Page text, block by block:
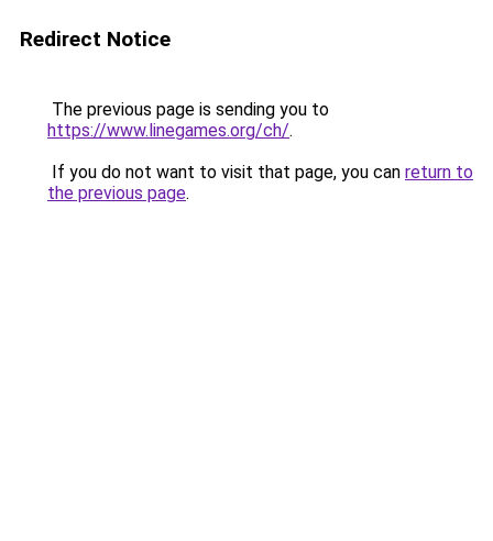
Redirect Notice
The previous page is sending you to
https://www.linegames.org/ch/.
If you do not want to visit that page, you can return to
the previous page.